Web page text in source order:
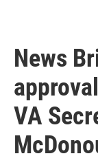
News
VA